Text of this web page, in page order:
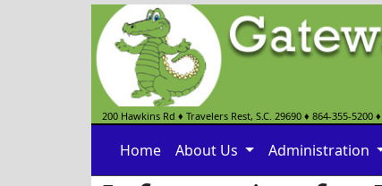
200 Hawkins Rd ♦ Travelers Rest, S.C. 29690 ♦ 864-355-5200
Home About Us Administration